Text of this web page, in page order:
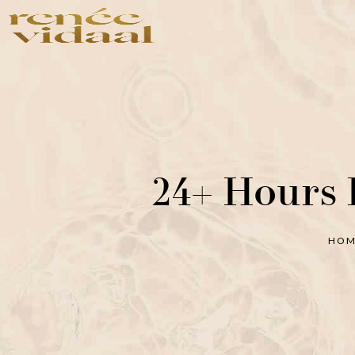
Anti-Aging
24+